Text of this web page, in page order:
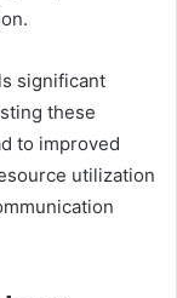
significant
these
to improved
utilization